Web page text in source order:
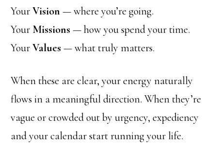
YourVision — where you’re going.
Your Missions — how you spend your time.
YourValues — what truly matters.
When these are clear, your energy naturally
flows in a meaningful direction. When they’re
vague or crowded out by urgency, expediency
and your calendar start running your life.